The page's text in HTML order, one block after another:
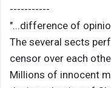
-----------
"...difference of
The several sects
censor over each
Millions of innocent